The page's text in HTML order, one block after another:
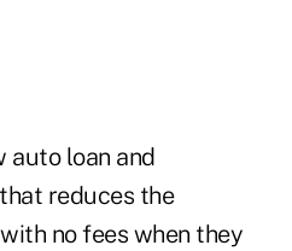
auto loan and
reduces the
no fees when they